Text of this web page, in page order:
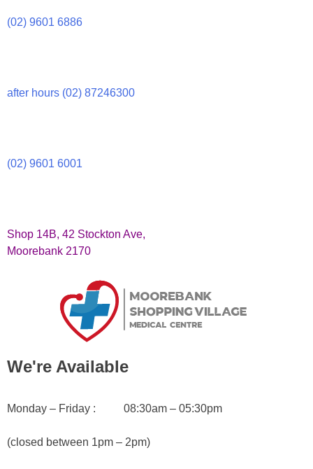
(02) 9601 6886
after hours (02) 87246300
(02) 9601 6001
Shop 14B, 42 Stockton Ave,
Moorebank 2170
We're Available
Monday – Friday : 08:30am – 05:30pm
(closed between 1pm – 2pm)